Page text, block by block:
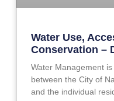
Water Use,
Conservation –
Water Management
between the City of
and the individual